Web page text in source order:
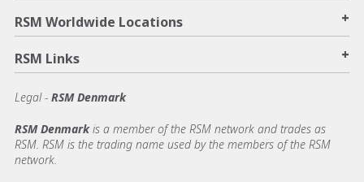
RSM Worldwide Locations +
RSM Links +
Legal - RSM Denmark
RSM Denmarkis a member of the RSM network and trades as
RSM. RSM is the trading name used by the members of the RSM
network.